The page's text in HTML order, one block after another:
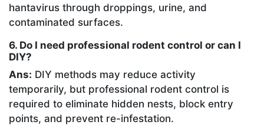
hantavirus through droppings, urine, and
contaminated surfaces.
6. Do I need professional rodent control or can I
DIY?
Ans: DIY methods may reduce activity
temporarily, but professional rodent control is
required to eliminate hidden nests, block entry
points, and prevent re-infestation.